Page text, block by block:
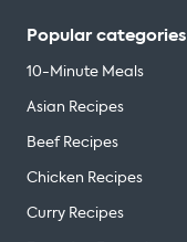
Popular categories
10-Minute Meals
Asian Recipes
Beef Recipes
Chicken Recipes
Curry Recipes